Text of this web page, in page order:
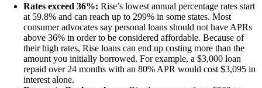
Rates exceed 36%: Rise’s lowest annual percentage rates start
at 59.8% and can reach up to 299% in some states. Most
consumer advocates say personal loans should not have APRs
above 36% in order to be considered affordable. Because of
their high rates, Rise loans can end up costing more than the
amount you initially borrowed. For example, a $3,000 loan
repaid over 24 months with an 80% APR would cost $3,095 in
interest alone.